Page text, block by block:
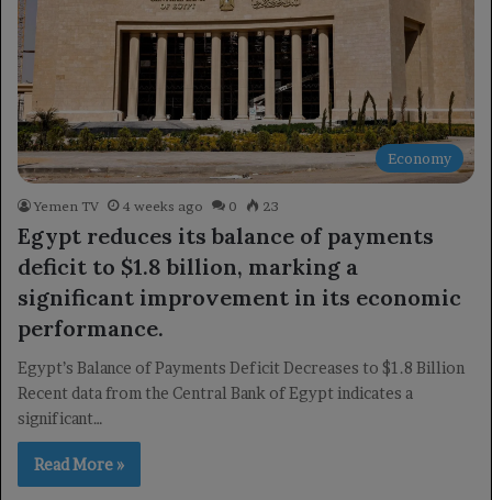
Economy
Yemen TV 4 weeks ago 0 23
Egypt reduces its balance of payments
deficit to $1.8 billion, marking a
significant improvement in its economic
performance.
Egypt’s Balance of Payments Deficit Decreases to $1.8 Billion
Recent data from the Central Bank of Egypt indicates a
significant…
Read More »